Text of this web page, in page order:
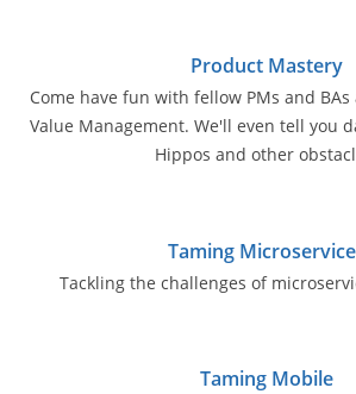
Product Mastery
Come have fun with fellow PMs and
Value Management. We'll even tell you
Hippos and other
Taming
Tackling the challenges of
Taming Mobile